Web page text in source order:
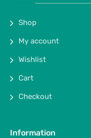
Shop
My account
Wishlist
Cart
Checkout
Information